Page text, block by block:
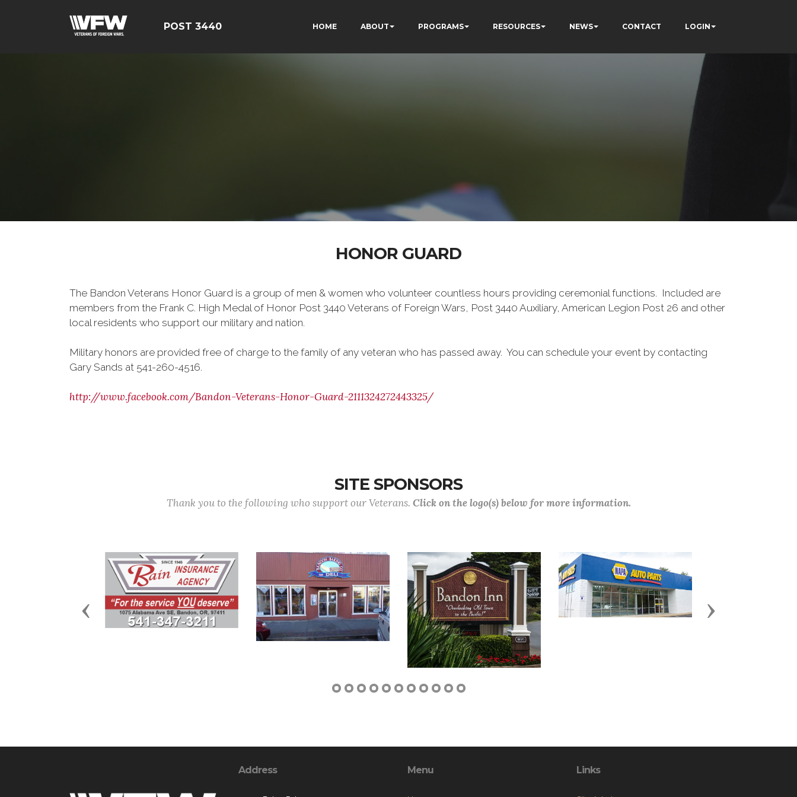
POST 3440 HOME ABOUT PROGRAMS RESOURCES NEWS CONTACT LOGIN
HONOR GUARD
The Bandon Veterans Honor Guard is a group of men & women who volunteer countless hours providing ceremonial functions. Included are
members from the Frank C. High Medal of Honor Post 3440 Veterans of Foreign Wars, Post 3440 Auxiliary, American Legion Post 26 and other
local residents who support our military and nation.
Military honors are provided free of charge to the family of any veteran who has passed away. You can schedule your event by contacting
Gary Sands at 541-260-4516.
http://www.facebook.com/Bandon-Veterans-Honor-Guard-2111324272443325/
SITE SPONSORS
Thank you to the following who support our Veterans. Click on the logo(s) below for more information.
Previous Next
Address Menu Links